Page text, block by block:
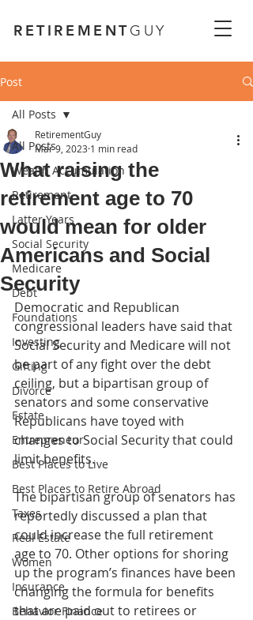
RETIREMENTGUY
Post
All Posts
Wealth Accumulation
Retirement
Latter Years
Social Security
Medicare
Debt
Foundations
Investing
Gifting
Divorce
Estate
Entrepreneur
Best Places to Live
Best Places to Retire Abroad
Taxes
Real Estate
Women
Insurance
Behavior Finance
All Posts
What raising the
retirement age to 70
would mean for older
Americans and Social
Security
RetirementGuy
Mar 9, 2023 1 min read
Democratic and Republican
congressional leaders have said that
Social Security and Medicare will not
be part of any fight over the debt
ceiling, but a bipartisan group of
senators and some conservative
Republicans have toyed with
changes to Social Security that could
limit benefits.
The bipartisan group of senators has
reportedly discussed a plan that
could increase the full retirement
age to 70. Other options for shoring
up the program’s finances have been
changing the formula for benefits
that are paid out to retirees or